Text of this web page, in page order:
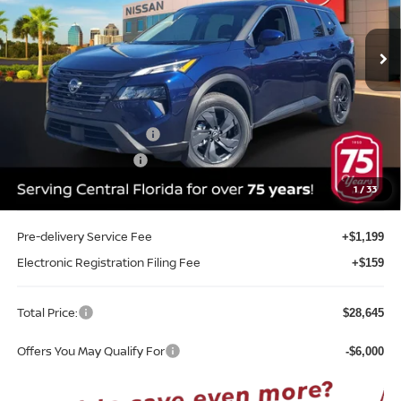
1/33
VIN:5N1BT3BA1TC868451Stock:G68451 Model:54316
In-stock Ext.
Less
MSRP: $32,950
Internet Discount: -$1,663
Nissan Customer Cash -$3,500
-$500
Sale Price $27,287
Pre-delivery Service Fee +$1,199
Electronic Registration Filing Fee +$159
Total Price: $28,645
Offers You May Qualify For -$6,000